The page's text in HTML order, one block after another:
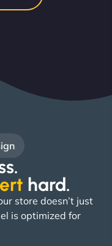
hard. ​
store doesn’t just
is optimized for